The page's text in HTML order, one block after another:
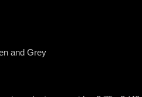
and Grey